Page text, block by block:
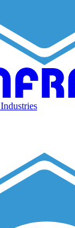
Industries